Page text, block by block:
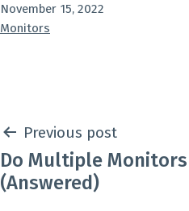
Published
November 15, 2022
Categorized
Monitors
Post
navigation
Previous post
Do Multiple Monitors
(Answered)